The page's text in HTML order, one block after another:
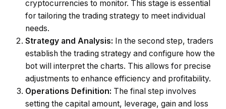
cryptocurrencies to monitor. This stage is essential
for tailoring the trading strategy to meet individual
needs.
Strategy and Analysis: In the second step, traders
establish the trading strategy and configure how the
bot will interpret the charts. This allows for precise
adjustments to enhance efficiency and profitability.
Operations Definition: The final step involves
setting the capital amount, leverage, gain and loss